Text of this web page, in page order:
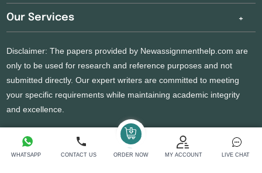
WHATSAPP CONTACT US ORDER NOW MY ACCOUNT LIVE CHAT
Our Services
Disclaimer: The papers provided by Newassignmenthelp.com are
only to be used for research and reference purposes and not
submitted directly. Our expert writers are committed to meeting
your specific requirements while maintaining academic integrity
and excellence.
Copyright 2026 @ New Assignment Help Services